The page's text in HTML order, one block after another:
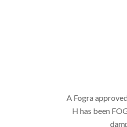
A Fogra
H has been